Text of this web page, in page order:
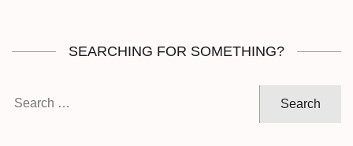
SEARCHING FOR SOMETHING?